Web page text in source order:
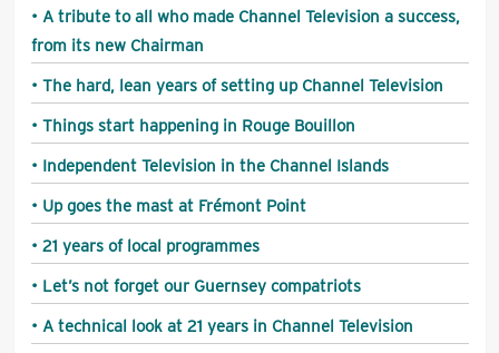
A tribute to all who made Channel Television a success,
from its new Chairman
The hard, lean years of setting up Channel Television
Things start happening in Rouge Bouillon
Independent Television in the Channel Islands
Up goes the mast at Frémont Point
21 years of local programmes
Let’s not forget our Guernsey compatriots
A technical look at 21 years in Channel Television